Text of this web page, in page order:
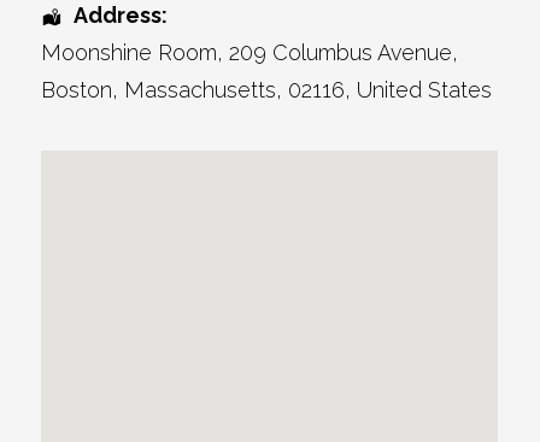
Address:
Moonshine Room, 209 Columbus Avenue,
Boston, Massachusetts, 02116, United States